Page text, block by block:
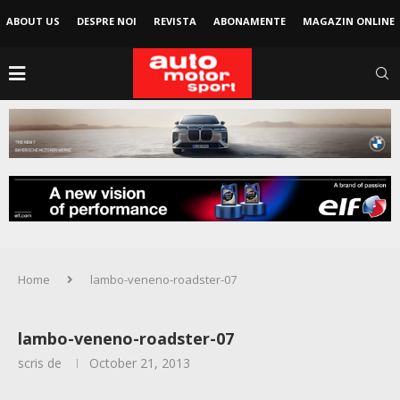
ABOUT US DESPRE NOI REVISTA ABONAMENTE MAGAZIN ONLINE
Home lambo-veneno-roadster-07
lambo-veneno-roadster-07
scris de October 21, 2013